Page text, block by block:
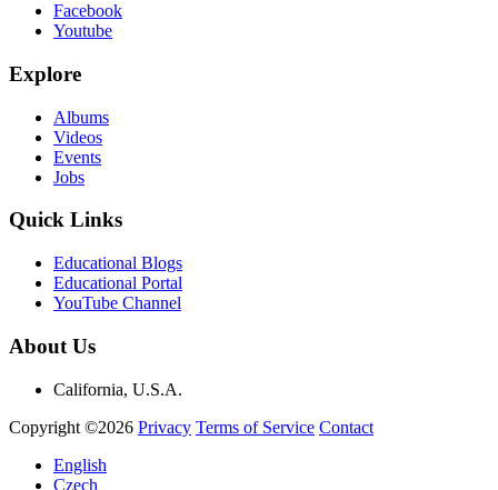
Facebook
Youtube
Explore
Albums
Videos
Events
Jobs
Quick Links
Educational Blogs
Educational Portal
YouTube Channel
About Us
California, U.S.A.
Copyright ©2026 Privacy Terms of Service Contact
English
Czech